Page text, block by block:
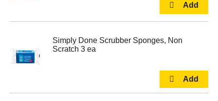
Simply Done Scrubber Sponges, Non
Scratch 3 ea